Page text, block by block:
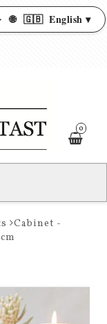
🌐 🇬🇧 English ▾
0
Cabinet -